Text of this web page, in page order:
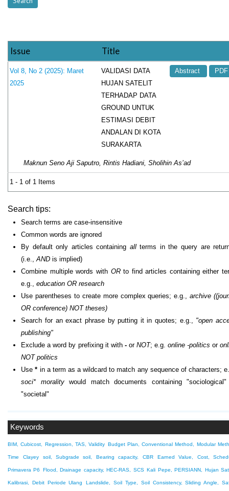
Keywords
BIM, Cubicost, Regression, TAS, Validity Budget Plan, Conventional Method, Modular
Time Clayey soil, Subgrade soil, Bearing capacity, CBR Earned Value, Cost,
Primavera P6 Flood, Drainage capacity, HEC-RAS, SCS Kali Pepe, PERSIANN, Hujan
Kalibrasi, Debit Periode Ulang Landslide, Soil Type, Soil Consistency, Sliding Angle,
Issue Title
Vol 8, No 2 (2025): Maret
2025
VALIDASI DATA
HUJAN SATELIT
TERHADAP DATA
GROUND UNTUK
ESTIMASI DEBIT
ANDALAN DI KOTA
SURAKARTA
Abstract PDF
Maknun Seno Aji Saputro, Rintis Hadiani, Sholihin As’ad
1 - 1 of 1 Items
Search tips:
Search terms are case-insensitive
Common words are ignored
By default only articles containing allterms in the query are
(i.e.,AND is implied)
Combine multiple words with ORto find articles containing either
e.g.,education OR research
Use parentheses to create more complex queries; e.g.,archive
OR conference) NOT theses)
Search for an exact phrase by putting it in quotes; e.g., "open
publishing"
Exclude a word by prefixing it with -or NOT; e.g. online -politics or
NOT politics
Use* in a term as a wildcard to match any sequence of characters;
soci* moralitywould match documents containing
"societal"